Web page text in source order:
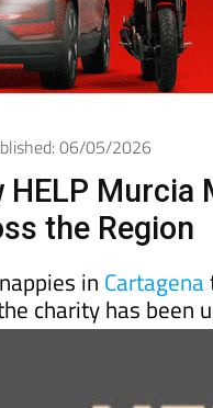
HELP Murcia
the Region
inCartagena
charity has been